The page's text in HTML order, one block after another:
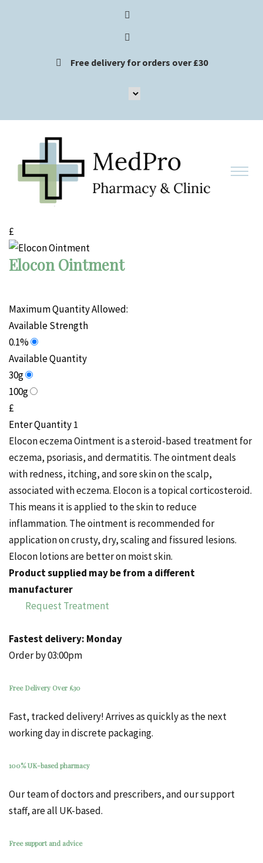
Free delivery for orders over £30
£
Elocon Ointment
Maximum Quantity Allowed:
Available Strength
0.1%
Available Quantity
30g
100g
£
Enter Quantity
Elocon eczema Ointment is asteroid-based treatment for
eczema, psoriasis, and dermatitis. The ointment deals
with redness, itching, andsore skinon thescalp,
associated with eczema. Elocon is a topical corticosteroid.
This means it is applied to the skin to reduce
inflammation. The ointment is recommended for
application oncrusty, dry, scaling and fissured lesions.
Eloconlotionsare better on moist skin.
Product supplied may be from a different
manufacturer
Request Treatment
Fastest delivery: Monday
Order by 03:00pm
Free Delivery Over £30
Fast, tracked delivery! Arrives as quickly as the next
working day in discrete packaging.
100% UK-based pharmacy
Our team of doctors and prescribers, and our support
staff, are all UK-based.
Free support and advice